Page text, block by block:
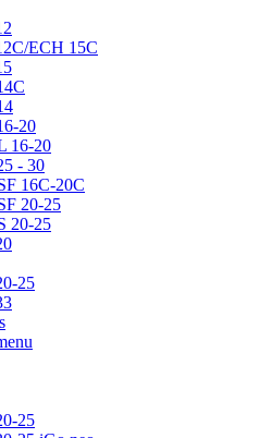
ECH 15C
20
16-20
- 30
16C-20C
20-25
20-25
25
25